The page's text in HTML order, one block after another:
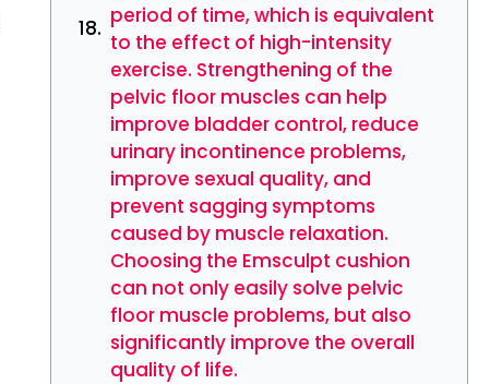
period of time, which is equivalent
to the effect of high-intensity
exercise. Strengthening of the
pelvic floor muscles can help
improve bladder control, reduce
urinary incontinence problems,
improve sexual quality, and
prevent sagging symptoms
caused by muscle relaxation.
Choosing the Emsculpt cushion
can not only easily solve pelvic
floor muscle problems, but also
significantly improve the overall
quality of life.